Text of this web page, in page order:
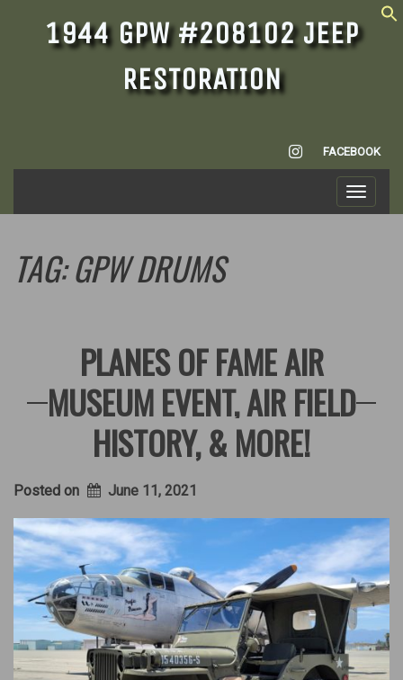
1944 GPW #208102 JEEP
RESTORATION
INSTAGRAM
FACEBOOK
Toggle
TAG:GPW DRUMS
PLANES OF FAME AIR
MUSEUM EVENT, AIR FIELD
HISTORY, & MORE!
Posted on June 11, 2021